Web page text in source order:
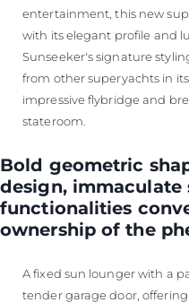
entertainment, this new
with its elegant profile and
Sunseeker's signature
from other superyachts in
impressive flybridge and
stateroom.
Bold geometric
design,
functionalities
ownership of the
A fixed sun lounger with a
tender garage door,